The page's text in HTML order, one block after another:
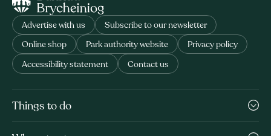
Advertise with us Subscribe to our newsletter
Online shop Park authority website Privacy policy
Accessibility statement Contact us
Things to do